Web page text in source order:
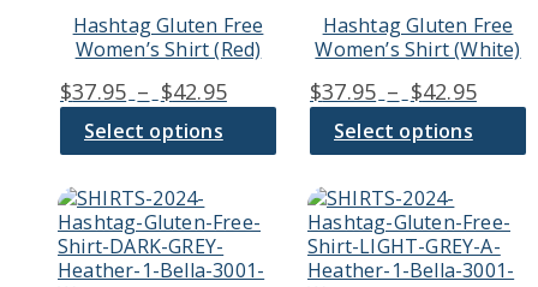
Hashtag Gluten Free
Women’s Shirt (Red)
$37.95 – $42.95
range:
Select options
The
options
be
chosen
on
product
page
Hashtag Gluten Free
Women’s Shirt (White)
$37.95 – $42.95
Select options
The
options
be
chosen
on
product
page
This
product
has
multiple
This
product
has
multiple